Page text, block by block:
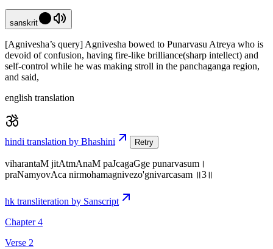
sanskrit
[Agnivesha’s query] Agnivesha bowed to Punarvasu Atreya who is
devoid of confusion, having fire-like brilliance(sharp intellect) and
self-control while he was making stroll in the panchaganga region,
and said,
english translation
hindi translation by Bhashini Retry
viharantaM jitAtmAnaM paJcagaGge punarvasum।
praNamyovAca nirmohamagnivezo'gnivarcasam ॥3॥
hk transliteration by Sanscript
Chapter 4
Verse 2